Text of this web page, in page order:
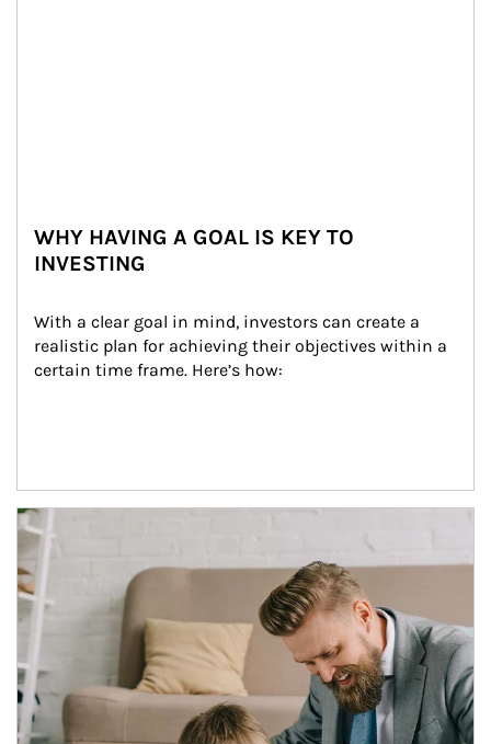
WHY HAVING A GOAL IS KEY TO
INVESTING
With a clear goal in mind, investors can create a
realistic plan for achieving their objectives within a
certain time frame. Here’s how:
Article Image